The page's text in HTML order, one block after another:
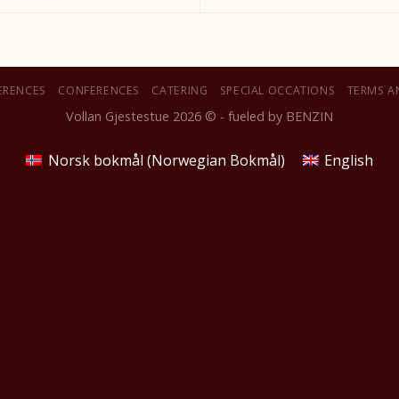
CONFERENCES CATERING SPECIAL OCCATIONS TERMS
Vollan Gjestestue 2026 © - fueled by BENZIN
Norsk bokmål (Norwegian Bokmål) English